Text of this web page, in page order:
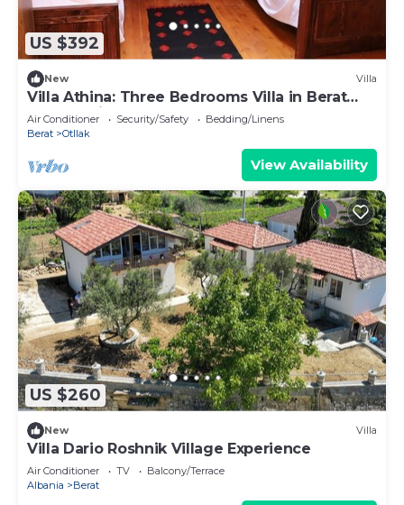
US $392
New Villa
Villa Athina: Three Bedrooms Villa in Berat
Castle - Since 1741
Air Conditioner Security/Safety
Bedding/Linens
Berat
Otllak
View Availability
US $260
New Villa
Villa Dario Roshnik Village Experience
Air Conditioner TV
Balcony/Terrace
Albania
Berat